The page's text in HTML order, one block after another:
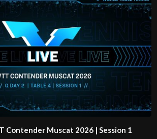
Contender Muscat 2026 | Session 1